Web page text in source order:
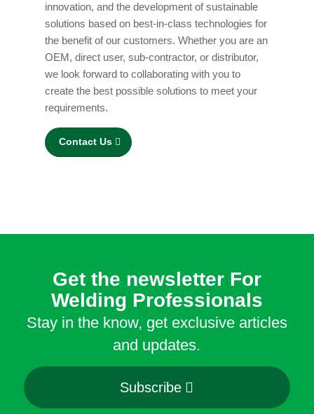
innovation, and the development of sustainable
solutions based on best-in-class technologies for
the benefit of our customers. Whether you are an
OEM, direct user, sub-contractor, or distributor,
we look forward to collaborating with you to
create the best possible solutions to meet your
requirements.
Contact Us
Get the newsletter For
Welding Professionals
Stay in the know, get exclusive articles
and updates.
Subscribe